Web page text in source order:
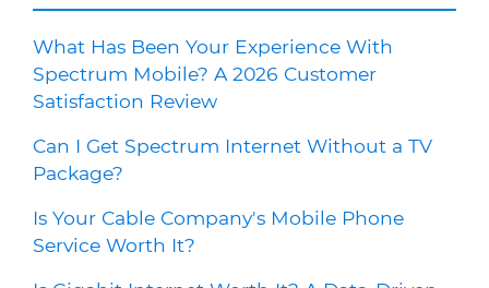
What Has Been Your Experience With
Spectrum Mobile? A 2026 Customer
Satisfaction Review
Can I Get Spectrum Internet Without a TV
Package?
Is Your Cable Company's Mobile Phone
Service Worth It?